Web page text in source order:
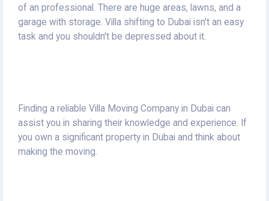
of an professional. There are huge areas, lawns, and a
garage with storage. Villa shifting to Dubai isn't an easy
task and you shouldn't be depressed about it.
Finding a reliable Villa Moving Company in Dubai can
assist you in sharing their knowledge and experience. If
you own a significant property in Dubai and think about
making the moving.